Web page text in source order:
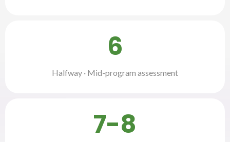
6
Halfway · Mid-program assessment
7-8